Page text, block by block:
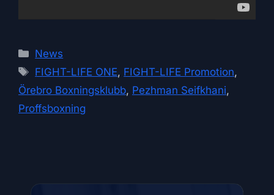
Categories
News
Tags
FIGHT-LIFE ONE, FIGHT-LIFE Promotion,
Örebro Boxningsklubb, Pezhman Seifkhani,
Proffsboxning